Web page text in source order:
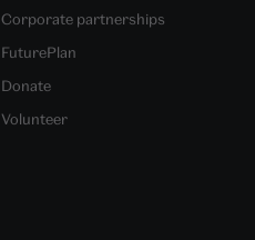
Corporate partnerships
FuturePlan
Donate
Volunteer